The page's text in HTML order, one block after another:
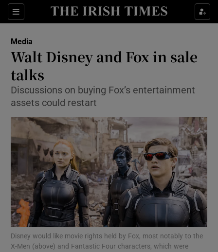
Sections
Show Food sub sections
Show Life & Style sub sections
Show Environment sub sections
Show Technology sub sections
Show Science sub sections
Media
Walt Disney and Fox in sale
talks
Discussions on buying Fox’s entertainment
assets could restart
Disney would like movie rights held by Fox, most notably to the
X-Men (above) and Fantastic Four characters, which were